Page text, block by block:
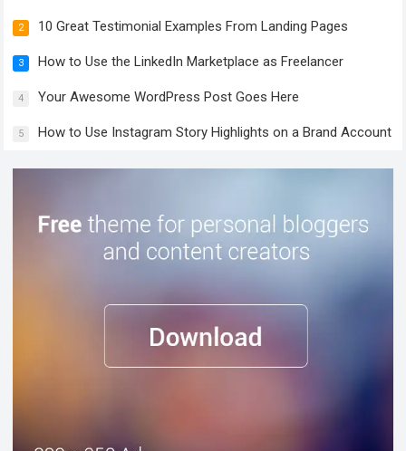
2 10 Great Testimonial Examples From Landing Pages
3 How to Use the LinkedIn Marketplace as Freelancer
4 Your Awesome WordPress Post Goes Here
5 How to Use Instagram Story Highlights on a Brand Account